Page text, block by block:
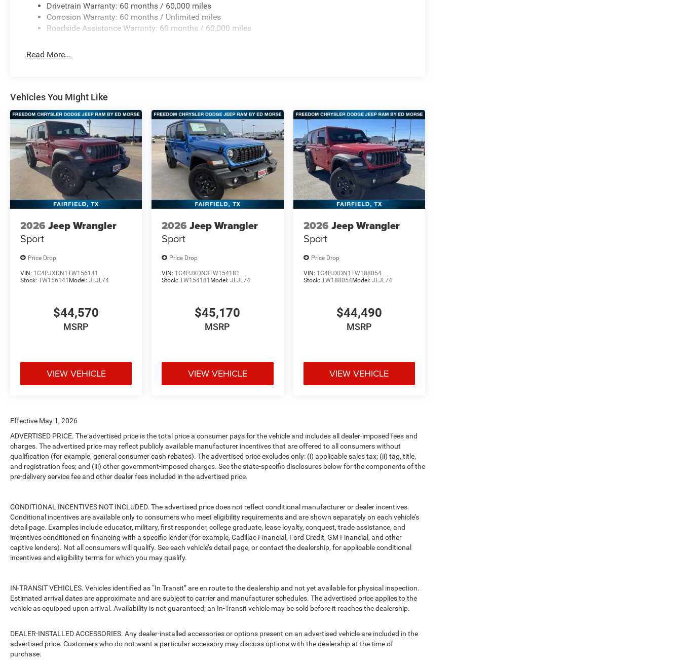
Drivetrain Warranty: 60 months / 60,000 miles
Corrosion Warranty: 60 months / Unlimited miles
Roadside Assistance Warranty: 60 months / 60,000 miles
Read More...
Vehicles You Might Like
2026 Jeep Wrangler
Sport
Price Drop
VIN: 1C4PJXDN1TW156141
Stock: TW156141 Model: JLJL74
$44,570
MSRP
VIEW VEHICLE
2026 Jeep Wrangler
Sport
Price Drop
VIN: 1C4PJXDN3TW154181
Stock:TW154181 Model:JLJL74
$45,170
MSRP
VIEW VEHICLE
2026 Jeep Wrangler
Sport
Price Drop
VIN: 1C4PJXDN1TW188054
Stock: TW188054Model: JLJL74
$44,490
MSRP
VIEW VEHICLE
Effective May 1, 2026
ADVERTISED PRICE. The advertised price is the total price a consumer pays for the vehicle and includes all dealer-imposed fees and
charges. The advertised price may reflect publicly available manufacturer incentives that are offered to all consumers without
qualification (for example, general consumer cash rebates). The advertised price excludes only: (i) applicable sales tax; (ii) tag, title,
and registration fees; and (iii) other government-imposed charges. See the state-specific disclosures below for the components of the
pre-delivery service fee and other dealer fees included in the advertised price.
CONDITIONAL INCENTIVES NOT INCLUDED. The advertised price does not reflect conditional manufacturer or dealer incentives.
Conditional incentives are available only to consumers who meet eligibility requirements and are shown separately on each vehicle’s
detail page. Examples include educator, military, first responder, college graduate, lease loyalty, conquest, trade assistance, and
incentives conditioned on financing with a specific lender (for example, Cadillac Financial, Ford Credit, GM Financial, and other
captive lenders). Not all consumers will qualify. See each vehicle’s detail page, or contact the dealership, for applicable conditional
incentives and eligibility terms for which you may qualify.
IN-TRANSIT VEHICLES. Vehicles identified as “In Transit” are en route to the dealership and not yet available for physical inspection.
Estimated arrival dates are approximate and are subject to carrier and manufacturer schedules. The advertised price applies to the
vehicle as equipped upon arrival. Availability is not guaranteed; an In-Transit vehicle may be sold before it reaches the dealership.
DEALER-INSTALLED ACCESSORIES. Any dealer-installed accessories or options present on an advertised vehicle are included in the
advertised price. Customers who do not want a particular accessory may discuss options with the dealership at the time of
purchase.